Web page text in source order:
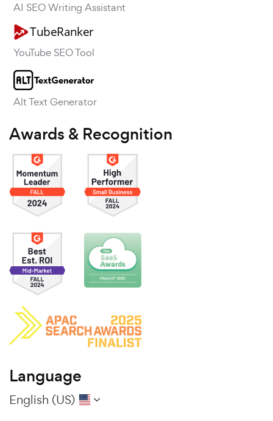
AI SEO Writing Assistant
YouTube SEO Tool
Alt Text Generator
Awards & Recognition
Language
English (US)